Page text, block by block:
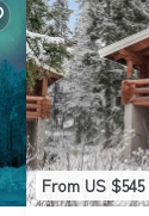
From US $545